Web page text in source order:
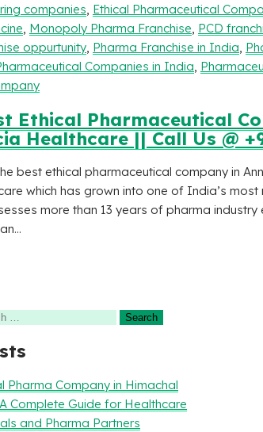
companies, Ethical Pharmaceutical
, Monopoly Pharma Franchise, PCD
oppurtunity, Pharma Franchise in India,
Companies in India,
Ethical Pharmaceutical
Healthcare || Call Us @
best ethical pharmaceutical company in
which has grown into one of India’s
more than 13 years of pharma
Pharma Company in Himachal
Complete Guide for Healthcare
and Pharma Partners